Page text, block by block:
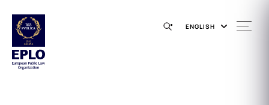
ENGLISH